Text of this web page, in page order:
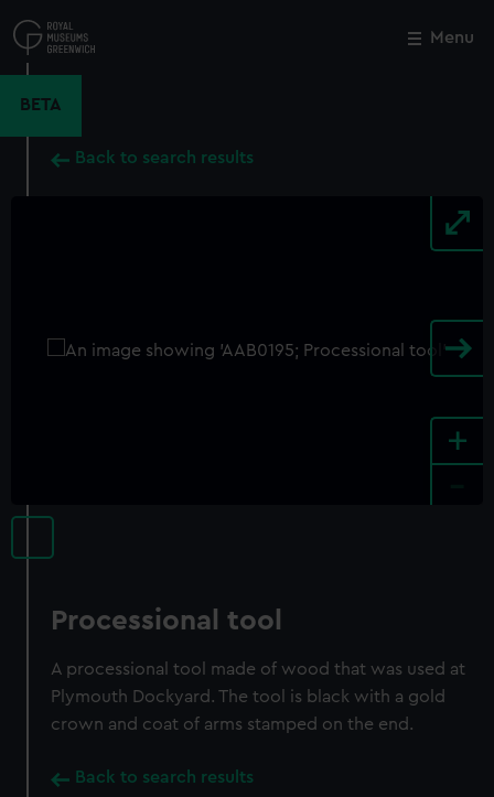
to
main
Menu
BETA
Back to search results
+
Processional tool
A processional tool made of wood that was used at
Plymouth Dockyard. The tool is black with a gold
crown and coat of arms stamped on the end.
Back to search results
Close